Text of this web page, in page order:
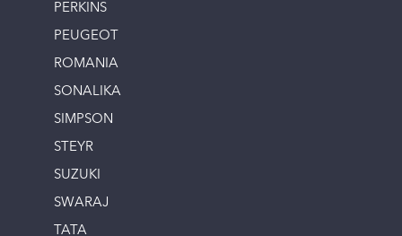
PERKINS
PEUGEOT
ROMANIA
SONALIKA
SIMPSON
STEYR
SUZUKI
SWARAJ
TATA